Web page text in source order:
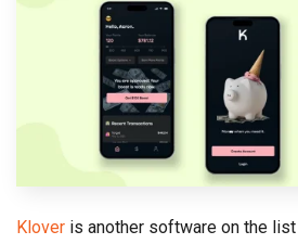
Klover is another software on the